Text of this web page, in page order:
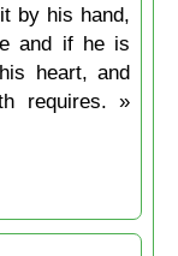
by his hand,
and if he is
heart, and
requires. »